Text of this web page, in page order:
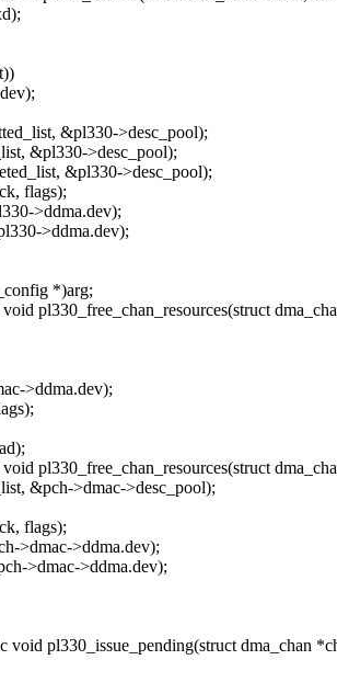
&pl330->desc_pool);
&pl330->desc_pool);
&pl330->desc_pool);
flags);
>ddma.dev);
>ddma.dev);
*)arg;
pl330_free_chan_resources(struct
>ddma.dev);
pl330_free_chan_resources(struct
&pch->dmac->desc_pool);
flags);
>dmac->ddma.dev);
>dmac->ddma.dev);
void pl330_issue_pending(struct dma_chan